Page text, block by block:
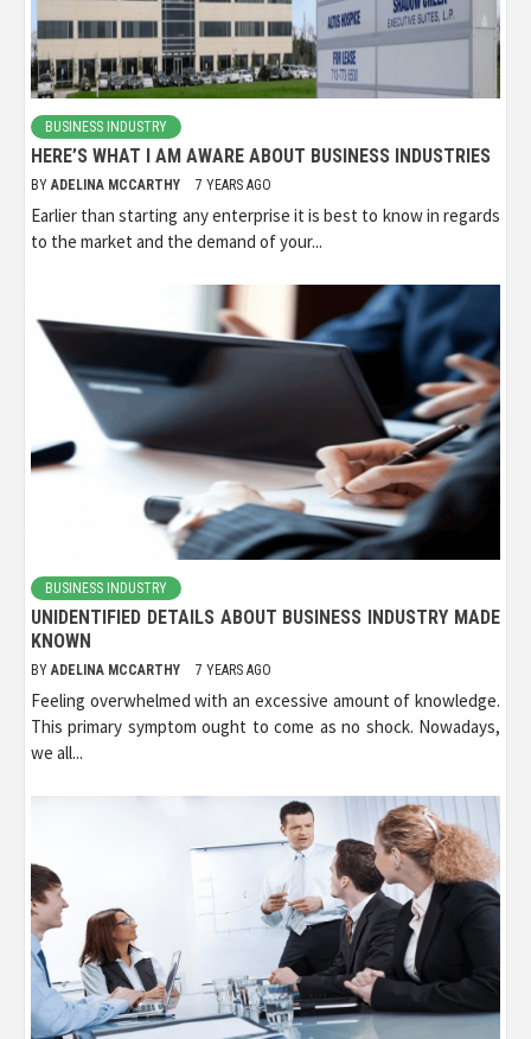
BUSINESS INDUSTRY
HERE’S WHAT I AM AWARE ABOUT BUSINESS INDUSTRIES
BY ADELINA MCCARTHY 7 YEARS AGO
Earlier than starting any enterprise it is best to know in regards
to the market and the demand of your...
BUSINESS INDUSTRY
UNIDENTIFIED DETAILS ABOUT BUSINESS INDUSTRY MADE
KNOWN
BY ADELINA MCCARTHY 7 YEARS AGO
Feeling overwhelmed with an excessive amount of knowledge.
This primary symptom ought to come as no shock. Nowadays,
we all...